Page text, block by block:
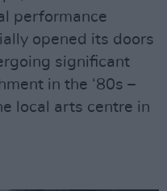
performance
opened its doors
significant
in the ‘80s –
local arts centre in